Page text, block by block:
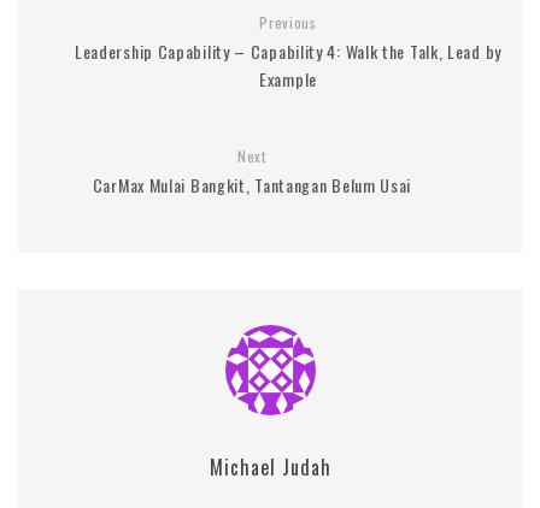
Previous
Leadership Capability – Capability 4: Walk the Talk, Lead by
Example
Next
CarMax Mulai Bangkit, Tantangan Belum Usai
Michael Judah